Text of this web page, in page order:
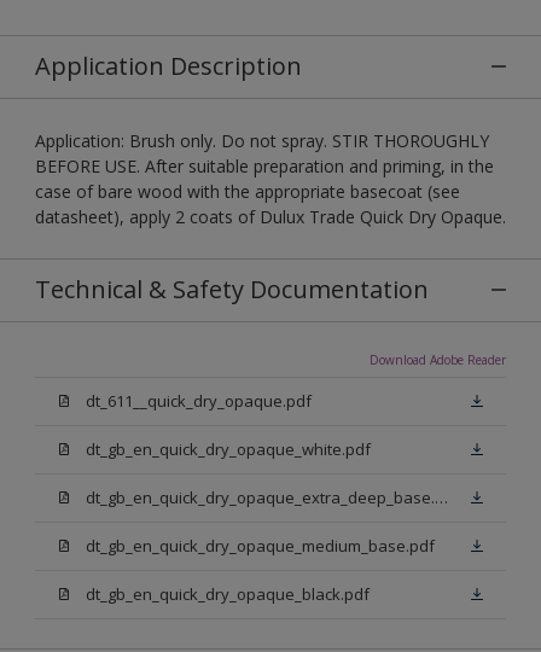
Application Description
Application: Brush only. Do not spray. STIR THOROUGHLY
BEFORE USE. After suitable preparation and priming, in the
case of bare wood with the appropriate basecoat (see
datasheet), apply 2 coats of Dulux Trade Quick Dry Opaque.
Technical & Safety Documentation
Download Adobe Reader
dt_611__quick_dry_opaque.pdf
dt_gb_en_quick_dry_opaque_white.pdf
dt_gb_en_quick_dry_opaque_extra_deep_base.pdf
dt_gb_en_quick_dry_opaque_medium_base.pdf
dt_gb_en_quick_dry_opaque_black.pdf